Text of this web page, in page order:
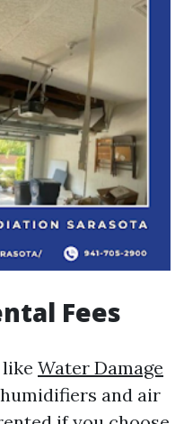
Fees
Water Damage
and air